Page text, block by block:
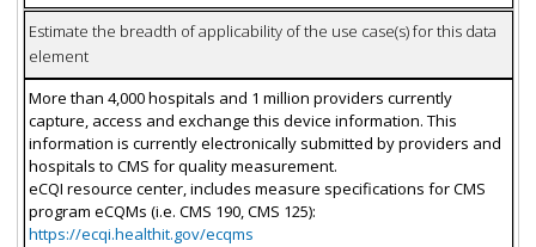
Estimate the breadth of applicability of the use case(s) for this data
element
More than 4,000 hospitals and 1 million providers currently
capture, access and exchange this device information. This
information is currently electronically submitted by providers and
hospitals to CMS for quality measurement.
eCQI resource center, includes measure specifications for CMS
program eCQMs (i.e. CMS 190, CMS 125):
https://ecqi.healthit.gov/ecqms